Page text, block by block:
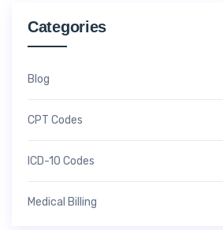
Categories
Blog
CPT Codes
ICD-10 Codes
Medical Billing